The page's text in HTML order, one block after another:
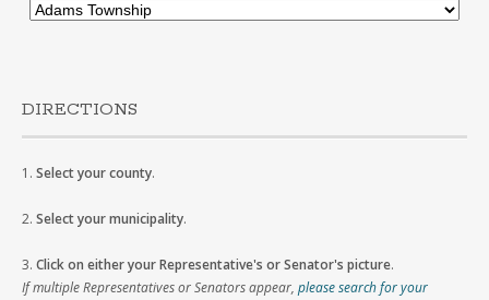
DIRECTIONS
1. Select your county.
2. Select your municipality.
3. Click on either your Representative's or Senator's picture.
If multiple Representatives or Senators appear, please search for your